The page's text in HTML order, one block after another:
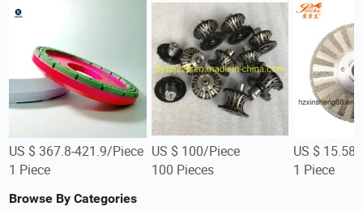
US $ 367.8-421.9/Piece
1 Piece
US $ 100/Piece
100 Pieces
US $
1 Piece
Browse By Categories